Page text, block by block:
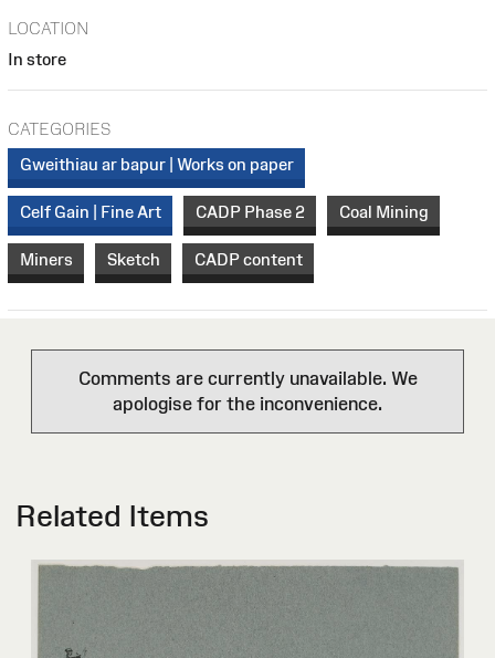
LOCATION
In store
CATEGORIES
Gweithiau ar bapur | Works on paper
Celf Gain | Fine Art CADP Phase 2 Coal Mining
Miners Sketch CADP content
Comments are currently unavailable. We
apologise for the inconvenience.
Related Items